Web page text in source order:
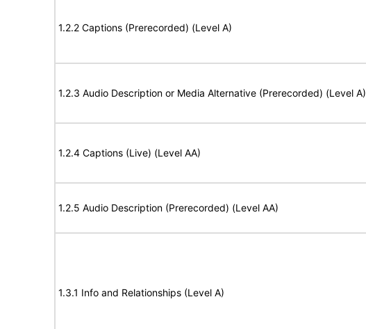
1.2.2 Captions (Prerecorded) (Level A)
1.2.3 Audio Description or Media Alternative (Prerecorded) (Level A)
1.2.4 Captions (Live) (Level AA)
1.2.5 Audio Description (Prerecorded) (Level AA)
1.3.1 Info and Relationships (Level A)